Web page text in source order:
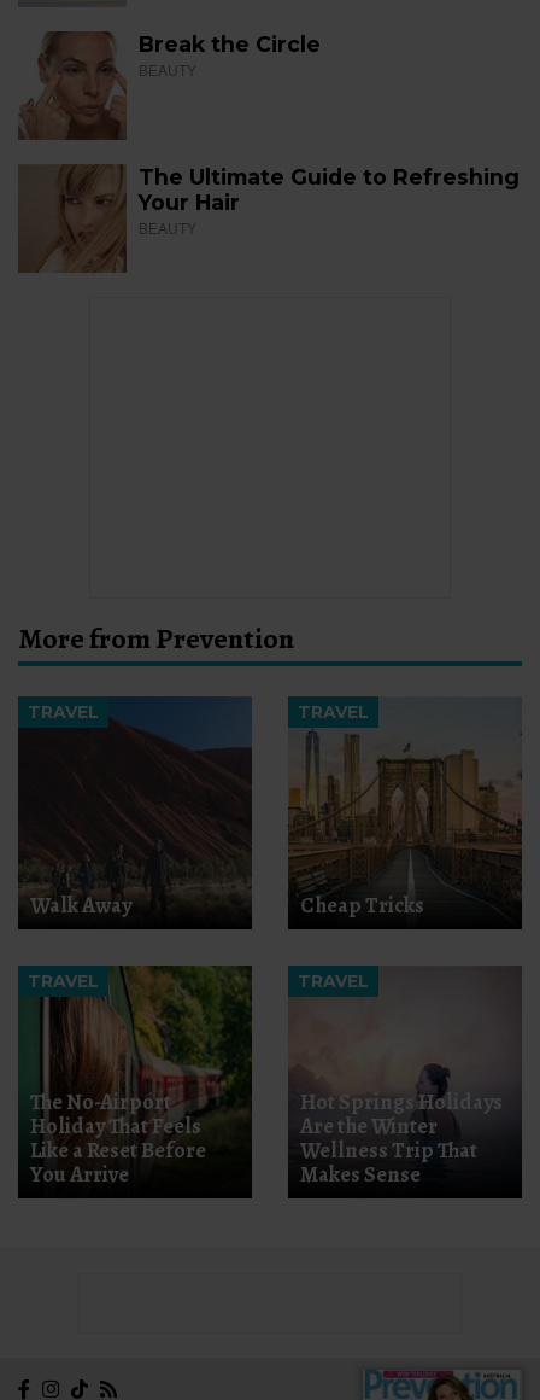
Break the Circle
BEAUTY
The Ultimate Guide to Refreshing
Your Hair
BEAUTY
More from Prevention
TRAVEL
Walk Away
TRAVEL
Cheap Tricks
TRAVEL
The No-Airport
Holiday That Feels
Like a Reset Before
You Arrive
TRAVEL
Hot Springs Holidays
Are the Winter
Wellness Trip That
Makes Sense